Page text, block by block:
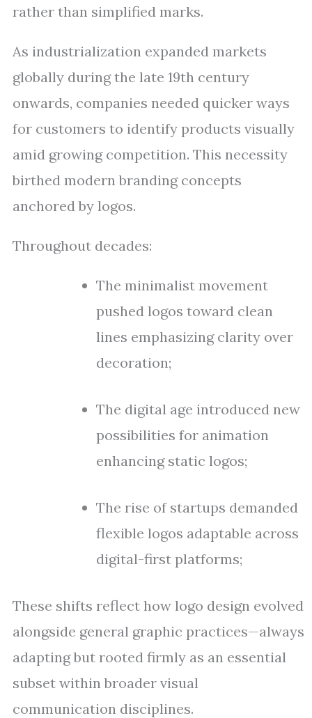
rather than simplified marks.
As industrialization expanded markets
globally during the late 19th century
onwards, companies needed quicker ways
for customers to identify products visually
amid growing competition. This necessity
birthed modern branding concepts
anchored by logos.
Throughout decades:
The minimalist movement
pushed logos toward clean
lines emphasizing clarity over
decoration;
The digital age introduced new
possibilities for animation
enhancing static logos;
The rise of startups demanded
flexible logos adaptable across
digital-first platforms;
These shifts reflect how logo design evolved
alongside general graphic practices—always
adapting but rooted firmly as an essential
subset within broader visual
communication disciplines.